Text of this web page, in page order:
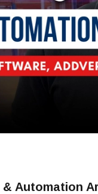
Automation